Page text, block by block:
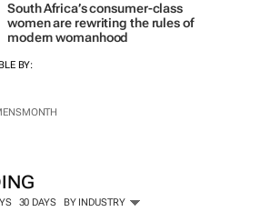
South Africa’s consumer-class
women are rewriting the rules of
modern womanhood
BY:
30 DAYS BY INDUSTRY